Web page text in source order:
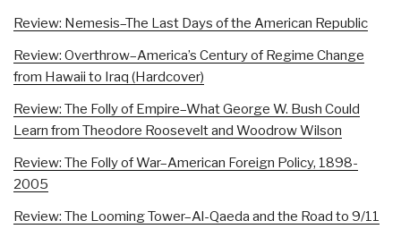
Review: Nemesis–The Last Days of the American Republic
Review: Overthrow–America’s Century of Regime Change
from Hawaii to Iraq (Hardcover)
Review: The Folly of Empire–What George W. Bush Could
Learn from Theodore Roosevelt and Woodrow Wilson
Review: The Folly of War–American Foreign Policy, 1898-
2005
Review: The Looming Tower–Al-Qaeda and the Road to 9/11